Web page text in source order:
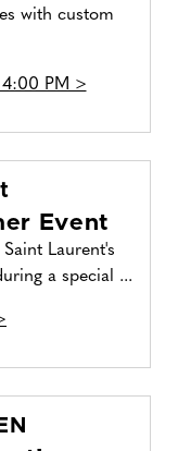
with custom
4:00 PM >
Event
Laurent's
a special ...